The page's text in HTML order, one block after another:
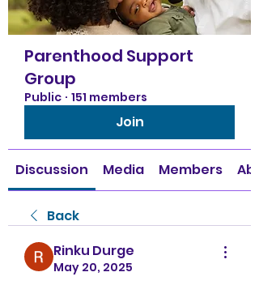
Parenthood Support
Group
Public · 151 members
Join
Discussion Media Members
Back
Rinku Durge
May 20, 2025